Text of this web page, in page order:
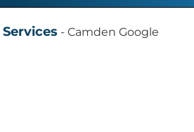
- Camden Google